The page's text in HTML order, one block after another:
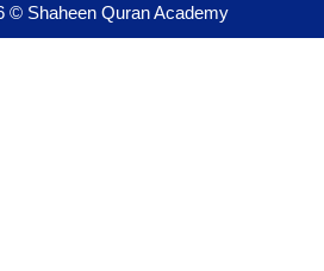
© Shaheen Quran Academy